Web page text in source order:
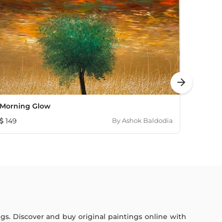
Morning Glow
149
ByAshok Baldodia
arrow_forward
Discover and buy original paintings online with